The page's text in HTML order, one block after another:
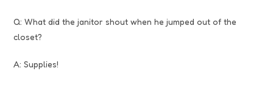
Q: What did the janitor shout when he jumped out of the
closet?
A: Supplies!